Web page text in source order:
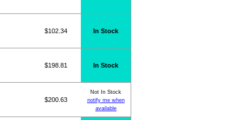
$102.34 In Stock
$198.81 In Stock
$200.63
Not In Stock
notify me when
available